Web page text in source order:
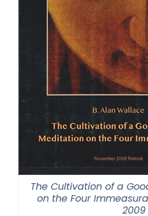
The Cultivation of a
on the Four
2009